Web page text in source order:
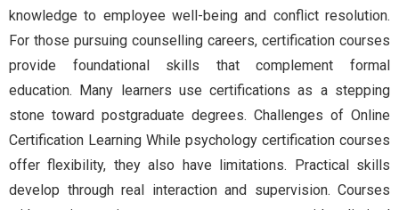
knowledge to employee well-being and conflict resolution.
For those pursuing counselling careers, certification courses
provide foundational skills that complement formal
education. Many learners use certifications as a stepping
stone toward postgraduate degrees. Challenges of Online
Certification Learning While psychology certification courses
offer flexibility, they also have limitations. Practical skills
develop through real interaction and supervision. Courses